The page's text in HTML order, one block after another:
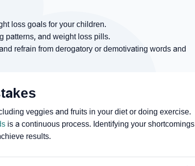
loss goals for your children.
patterns, and weight loss pills.
refrain from derogatory or demotivating words and
veggies and fruits in your diet or doing exercise.
is a continuous process. Identifying your shortcomings
results.